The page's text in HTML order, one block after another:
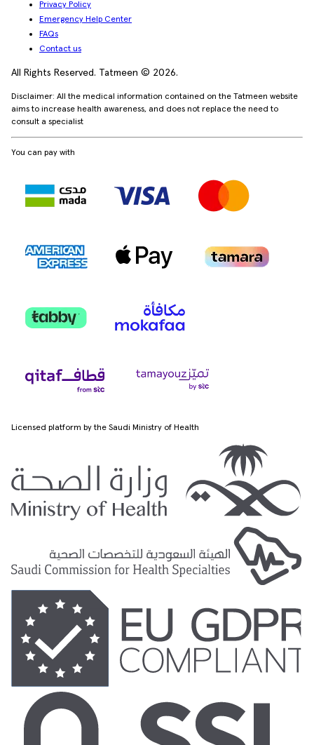
Privacy Policy
Emergency Help Center
FAQs
Contact us
All Rights Reserved. Tatmeen © 2026.
Disclaimer: All the medical information contained on the Tatmeen website
aims to increase health awareness, and does not replace the need to
consult a specialist
You can pay with
Licensed platform by the Saudi Ministry of Health